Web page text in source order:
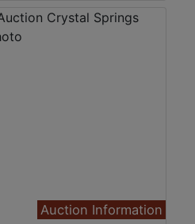
Auction Information